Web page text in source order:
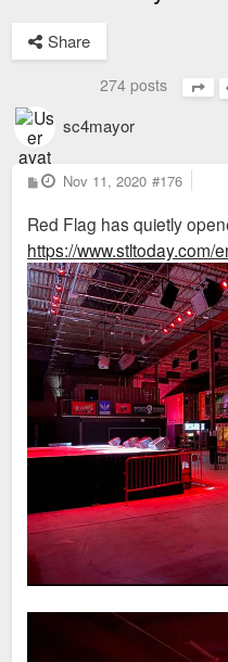
Share
274 posts
sc4mayor
P
o
t
Nov 11, 2020 #176
Red Flag has quietly
https://www.stltoday.com/